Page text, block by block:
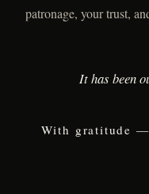
patronage, your trust,
It has been
With gratitude —